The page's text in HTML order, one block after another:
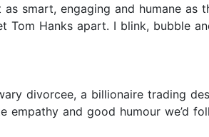
smart, engaging and humane as
Tom Hanks apart. I blink, bubble
divorcee, a billionaire trading
empathy and good humour we’d